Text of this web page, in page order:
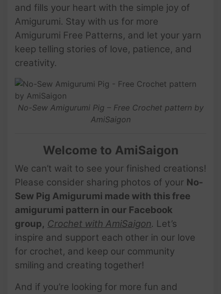
and fills your heart with the simple joy of
Amigurumi. Stay with us for more
Amigurumi Free Patterns, and let your yarn
keep telling stories of love, patience, and
creativity.
No-Sew Amigurumi Pig – Free Crochet pattern by
AmiSaigon
Welcome to AmiSaigon
We can’t wait to see your finished creations!
Please consider sharing photos of your No-
Sew Pig Amigurumi made with this free
amigurumi pattern in our Facebook
group, Crochet with AmiSaigon. Let’s
inspire and support each other in our love
for crochet, and keep our community
smiling and creating together!
And if you’re looking for more fun and